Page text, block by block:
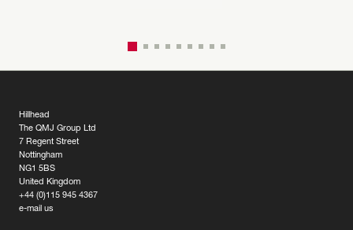
Hillhead
The QMJ Group Ltd
7 Regent Street
Nottingham
NG1 5BS
United Kingdom
+44 (0)115 945 4367
e-mail us